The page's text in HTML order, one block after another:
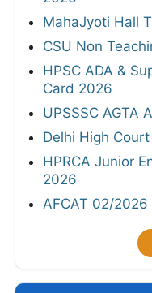
MahaJyoti Hall
CSU Non
HPSC ADA &
Card 2026
UPSSSC AGTA
Delhi High
HPRCA Junior
2026
AFCAT 02/